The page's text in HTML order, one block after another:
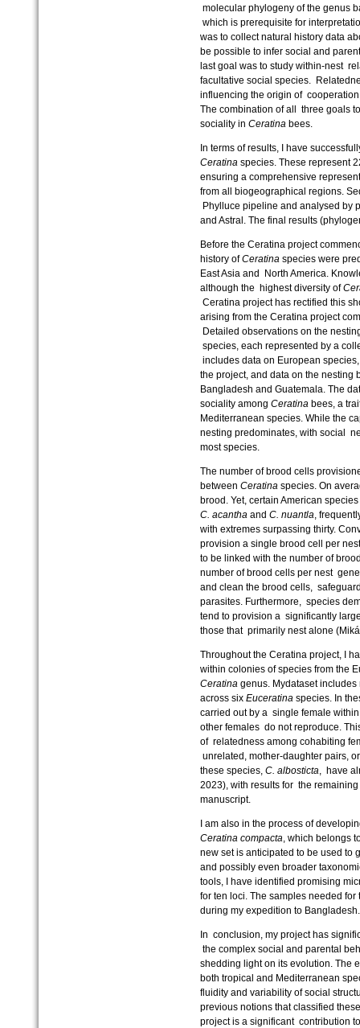
molecular phylogeny of the genus
which is prerequisite for
was to collect natural history data
be possible to infer social and
last goal was to study within-nest
facultative social species.
influencing the origin of
The combination of all three goals
sociality in Ceratinabees.
In terms of results, I have
Ceratinaspecies. These represent
ensuring a comprehensive
from all biogeographical regions.
Phylluce pipeline and analysed by
and Astral. The final results
Before the Ceratina project
history ofCeratinaspecies were
East Asia and North America.
although the highest diversity of
Ceratina project has rectified this
arising from the Ceratina project
Detailed observations on the
species, each represented by a
includes data on European
the project, and data on the nesting
Bangladesh and Guatemala. The
sociality among Ceratinabees, a
Mediterranean species. While the
nesting predominates, with social
most species.
The number of brood cells
between Ceratinaspecies. On
brood. Yet, certain American
C. acanthaand C. nuantla,
with extremes surpassing thirty.
provision a single brood cell per
to be linked with the number of
number of brood cells per nest
and clean the brood cells,
parasites. Furthermore, species
tend to provision a significantly
those that primarily nest alone
Throughout the Ceratina project, I
within colonies of species from the
Ceratinagenus. Mydataset includes
across six Euceratinaspecies. In
carried out by a single female
other females do not reproduce.
of relatedness among cohabiting
unrelated, mother-daughter pairs,
these species, C. albosticta, have
2023), with results for the
manuscript.
I am also in the process of
Ceratina compacta, which belongs
new set is anticipated to be used
and possibly even broader
tools, I have identified promising
for ten loci. The samples needed
during my expedition to Bangladesh.
In conclusion, my project has
the complex social and parental
shedding light on its evolution. The
both tropical and Mediterranean
fluidity and variability of social
previous notions that classified
project is a significant contribution